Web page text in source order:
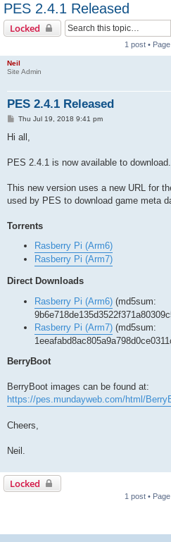
PES 2.4.1 Released
Locked
1 post • Page
Neil
Site Admin
PES 2.4.1 Released
PThu Jul 19, 2018 9:41 pm
Hi all,
PES 2.4.1 is now available to download.
This new version uses a new URL for
used by PES to download game meta
Torrents
Rasberry Pi (Arm6)
Rasberry Pi (Arm7)
Direct Downloads
Rasberry Pi (Arm6) (md5sum:
Rasberry Pi (Arm7) (md5sum:
BerryBoot
BerryBoot images can be found at:
https://pes.mundayweb.com/html/
Cheers,
Neil.
Locked
1 post • Page